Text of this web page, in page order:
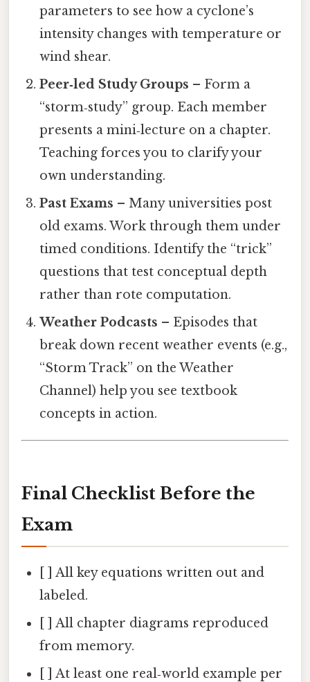
parameters to see how a cyclone’s
intensity changes with temperature or
wind shear.
Peer‑led Study Groups – Form a
“storm‑study” group. Each member
presents a mini‑lecture on a chapter.
Teaching forces you to clarify your
own understanding.
Past Exams – Many universities post
old exams. Work through them under
timed conditions. Identify the “trick”
questions that test conceptual depth
rather than rote computation.
Weather Podcasts – Episodes that
break down recent weather events (e.g.,
“Storm Track” on the Weather
Channel) help you see textbook
concepts in action.
Final Checklist Before the
Exam
[ ] All key equations written out and
labeled.
[ ] All chapter diagrams reproduced
from memory.
[ ] At least one real‑world example per